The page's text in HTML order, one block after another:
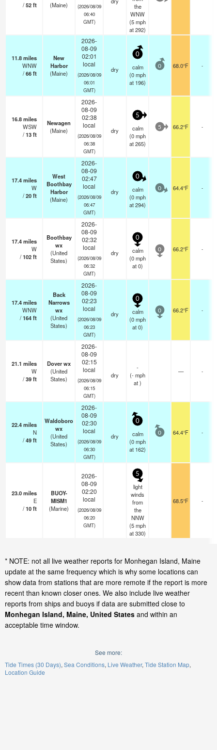
/52ft
(Maine)
(2026/08/09
06:40
GMT)
the
WNW
(5mph
at 292)
11.8miles
WNW
/66ft
New
Harbor
(Maine)
2026-
08-09
02:01
local
(2026/08/09
06:01
GMT)
dry
0
calm
(0mph
at 196)
0 68.0°F -
16.8miles
WSW
/13ft
Newagen
(Maine)
2026-
08-09
02:38
local
(2026/08/09
06:38
GMT)
dry
5
calm
(0mph
at 265)
5 66.2°F -
17.4miles
W
/20ft
West
Boothbay
Harbor
(Maine)
2026-
08-09
02:47
local
(2026/08/09
06:47
GMT)
dry
0
calm
(0mph
at 294)
0 64.4°F -
17.4miles
W
/102ft
Boothbay
wx
(United
States)
2026-
08-09
02:32
local
(2026/08/09
06:32
GMT)
dry
0
calm
(0mph
at 0)
0 66.2°F -
17.4miles
WNW
/164ft
Back
Narrows
wx
(United
States)
2026-
08-09
02:23
local
(2026/08/09
06:23
GMT)
dry
0
calm
(0mph
at 0)
0 66.2°F -
21.1 miles
W
/39ft
Dover wx
(United
States)
2026-
08-09
02:15
local
(2026/08/09
06:15
GMT)
dry
-
(-mph
at )
— -
22.4miles
N
/49ft
Waldoboro
wx
(United
States)
2026-
08-09
02:30
local
(2026/08/09
06:30
GMT)
dry
0
calm
(0mph
at 162)
0 64.4°F -
23.0miles
E
/10ft
BUOY-
MISM1
(Marine)
2026-
08-09
02:20
local
(2026/08/09
06:20
GMT)
5
light
winds
from
the
NNW
(5mph
at 330)
68.5°F -
* NOTE: not all live weather reports for Monhegan Island, Maine
update at the same frequency which is why some locations can
show data from stations that are more remote if the report is more
recent than known closer ones. We also include live weather
reports from ships and buoys if data are submitted close to
Monhegan Island, Maine, United States and within an
acceptable time window.
See more:
Tide Times (30 Days) Sea Conditions Live Weather Tide Station Map
Location Guide